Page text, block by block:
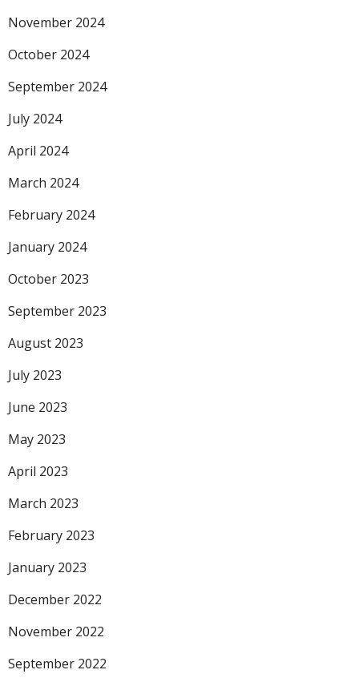
November 2024
October 2024
September 2024
July 2024
April 2024
March 2024
February 2024
January 2024
October 2023
September 2023
August 2023
July 2023
June 2023
May 2023
April 2023
March 2023
February 2023
January 2023
December 2022
November 2022
September 2022